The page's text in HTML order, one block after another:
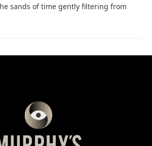
sands of time gently filtering from